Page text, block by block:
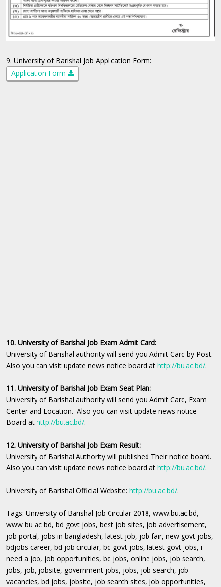
9. University of Barishal Job Application Form:
Application Form
10. University of Barishal Job Exam Admit Card:
University of Barishal authority will send you Admit Card by Post.
Also you can visit update news notice board athttp://bu.ac.bd/.
11. University of Barishal Job Exam Seat Plan:
University of Barishal authority will send you Admit Card, Exam
Center and Location. Also you can visit update news notice
Board athttp://bu.ac.bd/.
12. University of Barishal Job Exam Result:
University of Barishal Authority will published Their notice board.
Also you can visit update news notice board athttp://bu.ac.bd/.
University of Barishal Official Website:http://bu.ac.bd/.
Tags: University of Barishal Job Circular 2018, www.bu.ac.bd,
www bu ac bd, bd govt jobs, best job sites, job advertisement,
job portal, jobs in bangladesh, latest job, job fair, new govt jobs,
bdjobs career, bd job circular, bd govt jobs, latest govt jobs, i
need a job, job opportunities, bd jobs, online jobs, job search,
jobs, job, jobsite, government jobs, jobs, job search, job
vacancies, bd jobs, jobsite, job search sites, job opportunities,